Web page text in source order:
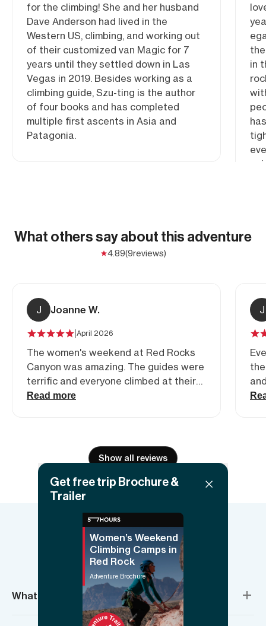
for the climbing! She and her husband
Dave Anderson had lived in the
Western US, climbing, and working out
of their customized van Magic for 7
years until they settled down in Las
Vegas in 2019. Besides working as a
climbing guide, Szu-ting is the author
of four books and has completed
multiple first ascents in Asia and
Patagonia.
in
What others say about this adventure
4.89(9reviews)
J
Joanne W.
|April 2026
The women's weekend at Red Rocks
Canyon was amazing. The guides were
terrific and everyone climbed at their
level
Read more
J
area. So beautiful
Show all reviews
Things to know
What’s included?
Women’s Weekend
Climbing Camps in
Red Rock
Adventure Brochure
Get free trip Brochure &
Trailer